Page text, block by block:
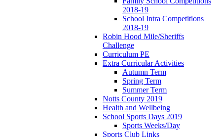
2018-19
School Intra Competitions
2018-19
Robin Hood Mile/Sheriffs
Challenge
Curriculum PE
Extra Curricular Activities
Autumn Term
Spring Term
Summer Term
Notts County 2019
Health and Wellbeing
School Sports Days 2019
Sports Weeks/Day
Sports Club Links